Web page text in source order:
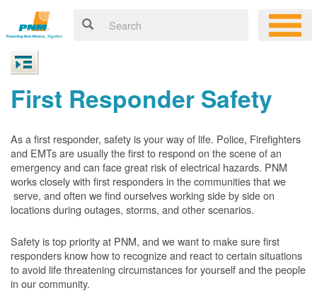
First Responder Safety
As a first responder, safety is your way of life. Police, Firefighters
and EMTs are usually the first to respond on the scene of an
emergency and can face great risk of electrical hazards. PNM
works closely with first responders in the communities that we
serve, and often we find ourselves working side by side on
locations during outages, storms, and other scenarios.
Safety is top priority at PNM, and we want to make sure first
responders know how to recognize and react to certain situations
to avoid life threatening circumstances for yourself and the people
in our community.